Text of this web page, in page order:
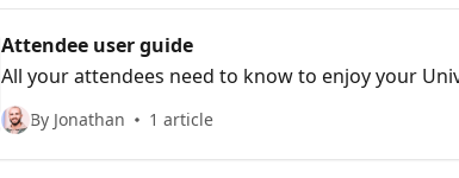
Attendee user guide
All your attendees need to know to enjoy your
By Jonathan 1 article